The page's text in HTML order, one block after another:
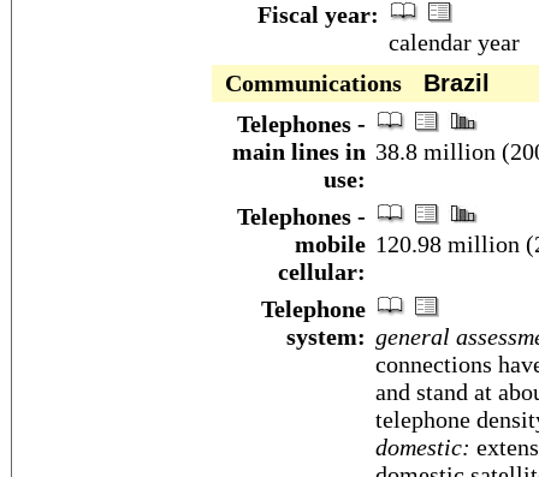
Fiscal year:
calendar year
CommunicationsBrazil
Telephones -
main lines in
use:
38.8 million
Telephones -
mobile
cellular:
120.98 million
Telephone
system: general
connections
and stand at
telephone
domestic: